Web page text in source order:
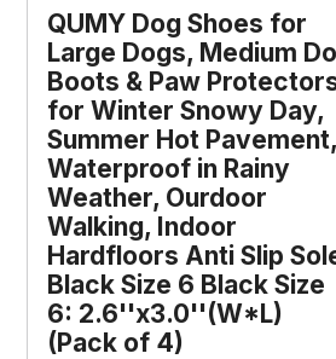
QUMY Dog Shoes for
Large Dogs, Medium
Boots & Paw
for Winter Snowy Day,
Summer Hot Pavement,
Waterproof in Rainy
Weather, Ourdoor
Walking, Indoor
Hardfloors Anti Slip
Black Size 6 Black Size
6: 2.6''x3.0''(W*L)
(Pack of 4)